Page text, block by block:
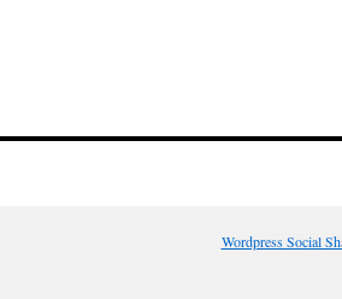
Wordpress Social